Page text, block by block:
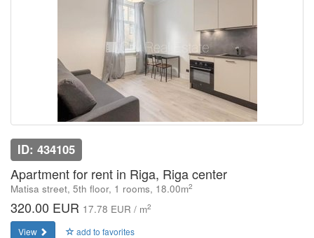
ID: 434105
Apartment for rent in Riga, Riga center
Matisa street, 5th floor, 1 rooms, 18.00m2
320.00 EUR 17.78 EUR / m2
View add to favorites